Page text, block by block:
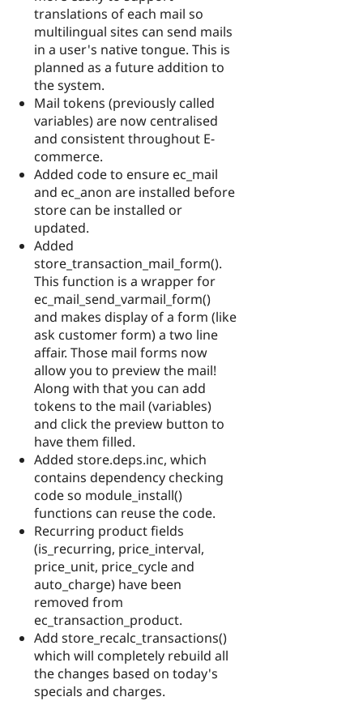
translations of each mail so
multilingual sites can send mails
in a user's native tongue. This is
planned as a future addition to
the system.
Mail tokens (previously called
variables) are now centralised
and consistent throughout E-
commerce.
Added code to ensure ec_mail
and ec_anon are installed before
store can be installed or
updated.
Added
store_transaction_mail_form().
This function is a wrapper for
ec_mail_send_varmail_form()
and makes display of a form (like
ask customer form) a two line
affair. Those mail forms now
allow you to preview the mail!
Along with that you can add
tokens to the mail (variables)
and click the preview button to
have them filled.
Added store.deps.inc, which
contains dependency checking
code so module_install()
functions can reuse the code.
Recurring product fields
(is_recurring, price_interval,
price_unit, price_cycle and
auto_charge) have been
removed from
ec_transaction_product.
Add store_recalc_transactions()
which will completely rebuild all
the changes based on today's
specials and charges.